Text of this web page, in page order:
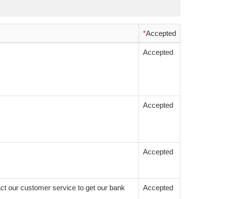
*Accepted
Accepted
Accepted
Accepted
our customer service to get our bank
Accepted